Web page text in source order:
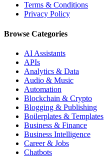
Terms & Conditions
Privacy Policy
Browse Categories
AI Assistants
APIs
Analytics & Data
Audio & Music
Automation
Blockchain & Crypto
Blogging & Publishing
Boilerplates & Templates
Business & Finance
Business Intelligence
Career & Jobs
Chatbots